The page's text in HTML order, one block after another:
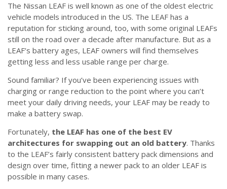
The Nissan LEAF is well known as one of the oldest electric
vehicle models introduced in the US. The LEAF has a
reputation for sticking around, too, with some original LEAFs
still on the road over a decade after manufacture. But as a
LEAF’s battery ages, LEAF owners will find themselves
getting less and less usable range per charge.
Sound familiar? If you’ve been experiencing issues with
charging or range reduction to the point where you can’t
meet your daily driving needs, your LEAF may be ready to
make a battery swap.
Fortunately, the LEAF has one of the best EV
architectures for swapping out an old battery. Thanks
to the LEAF’s fairly consistent battery pack dimensions and
design over time, fitting a newer pack to an older LEAF is
possible in many cases.